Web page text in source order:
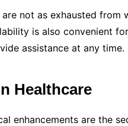
are not as exhausted
is also convenient
assistance at any time.
Healthcare
enhancements are the